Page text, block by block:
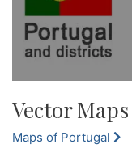
Vector
Maps of Portugal